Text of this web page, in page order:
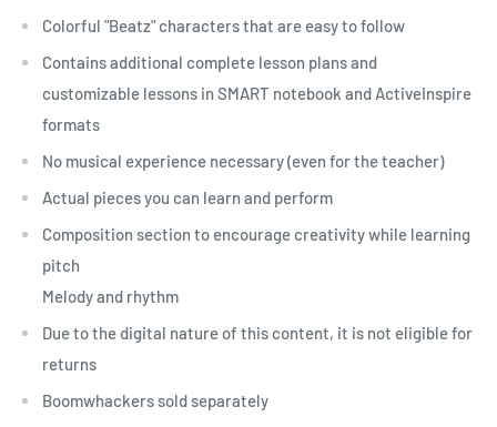
Colorful "Beatz" characters that are easy to follow
Contains additional complete lesson plans and
customizable lessons in SMART notebook and ActiveInspire
formats
No musical experience necessary (even for the teacher)
Actual pieces you can learn and perform
Composition section to encourage creativity while learning
pitch
Melody and rhythm
Due to the digital nature of this content, it is not eligible for
returns
Boomwhackers sold separately